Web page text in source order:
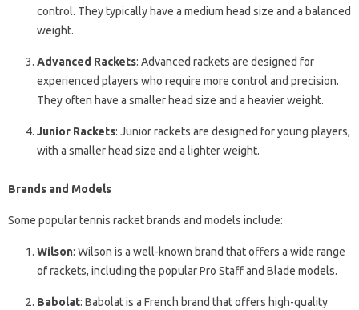
control. They typically have a medium head size and a balanced
weight.
Advanced Rackets: Advanced rackets are designed for
experienced players who require more control and precision.
They often have a smaller head size and a heavier weight.
Junior Rackets: Junior rackets are designed for young players,
with a smaller head size and a lighter weight.
Brands and Models
Some popular tennis racket brands and models include:
Wilson: Wilson is a well-known brand that offers a wide range
of rackets, including the popular Pro Staff and Blade models.
Babolat: Babolat is a French brand that offers high-quality